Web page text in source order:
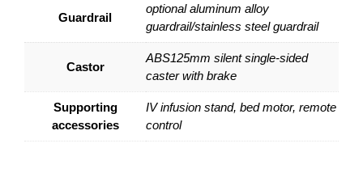
Guardrail
optional aluminum alloy
guardrail/stainless steel guardrail
Castor
ABS125mm silent single-sided
caster with brake
Supporting
accessories
IV infusion stand, bed motor, remote
control